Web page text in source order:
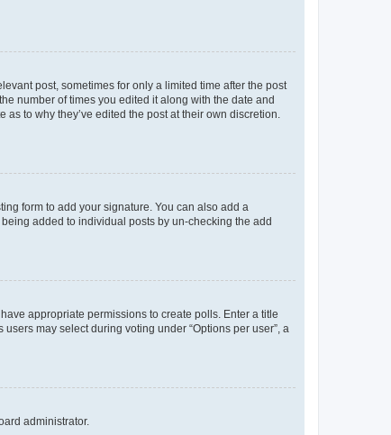
post, sometimes for only a limited time after the post
number of times you edited it along with the date and
to why they’ve edited the post at their own discretion.
form to add your signature. You can also add a
added to individual posts by un-checking the add
appropriate permissions to create polls. Enter a title
may select during voting under “Options per user”, a
administrator.